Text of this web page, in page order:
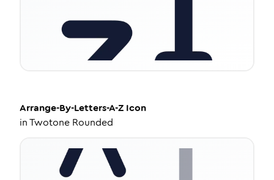
Arrange-By-Letters-A-Z Icon
inTwotone Rounded